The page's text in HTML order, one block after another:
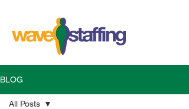
BLOG
All Posts